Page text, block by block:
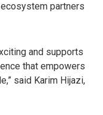
partners
and supports
that empowers
said Karim Hijazi,